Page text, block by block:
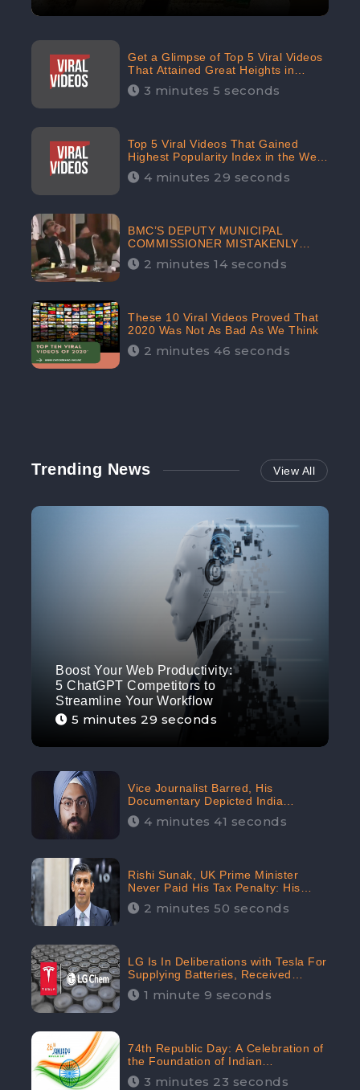
Get a Glimpse of Top 5 Viral Videos
That Attained Great Heights in
Popularity Index on the Internet in
October: CheckBrand
3 minutes 5 seconds
Top 5 Viral Videos That Gained
Highest Popularity Index in the Web
Space in September: CheckBrand
4 minutes 29 seconds
BMC’S DEPUTY MUNICIPAL
COMMISSIONER MISTAKENLY
DRINKS ‘SANITIZER’ DURING
BUDGET EDUCATION
2 minutes 14 seconds
These 10 Viral Videos Proved That
2020 Was Not As Bad As We Think
2 minutes 46 seconds
Trending News View All
Boost Your Web Productivity:
5 ChatGPT Competitors to
Streamline Your Workflow
5 minutes 29 seconds
Vice Journalist Barred, His
Documentary Depicted India
Negatively: Centre to Delhi High
Court, CheckBrand Assessed Its
4 minutes 41 seconds
Rishi Sunak, UK Prime Minister
Never Paid His Tax Penalty: His
Office Garnered 46.7% Negative
Sentiments Online: CheckBrand
2 minutes 50 seconds
LG Is In Deliberations with Tesla For
Supplying Batteries, Received
206.1K Audience Engagement:
CheckBrand
1 minute 9 seconds
74th Republic Day: A Celebration of
the Foundation of Indian
Constitution
3 minutes 23 seconds